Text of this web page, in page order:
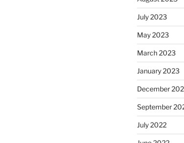
July 2023
May 2023
March 2023
January 2023
December
September
July 2022